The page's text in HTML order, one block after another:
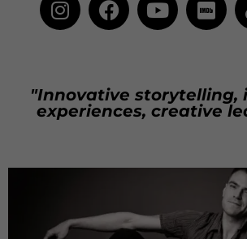
"Innovative storytelling,
experiences, creative